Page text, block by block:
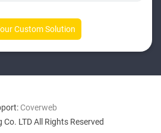
Coverweb
LTD All Rights Reserved